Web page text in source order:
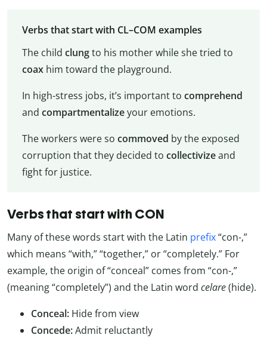
Verbs that start with CL–COM examples
The child clungto his mother while she tried to
coaxhim toward the playground.
In high-stress jobs, it’s important to comprehend
and compartmentalizeyour emotions.
The workers were so commoved by the exposed
corruption that they decided to collectivizeand
fight for justice.
Verbs that start with CON
Many of these words start with the Latin prefix“con-,”
which means “with,” “together,” or “completely.” For
example, the origin of “conceal” comes from “con-,”
(meaning “completely”) and the Latin word celare(hide).
Conceal: Hide from view
Concede:Admit reluctantly